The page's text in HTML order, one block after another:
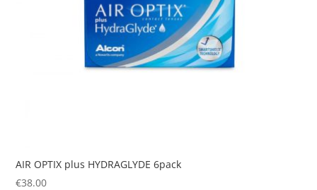
AIR OPTIX plus HYDRAGLYDE 6pack
€38.00